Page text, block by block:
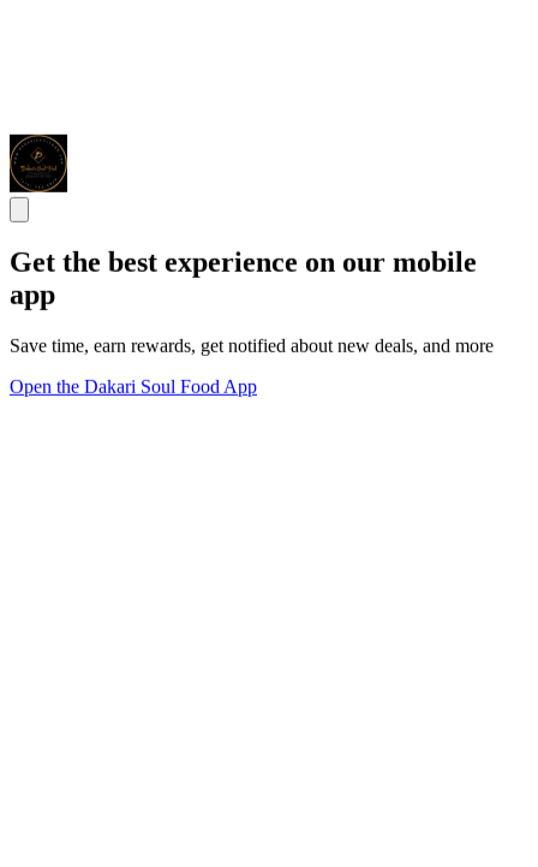
Get the best experience on our mobile
app
Save time, earn rewards, get notified about new deals, and more
Open the Dakari Soul Food App